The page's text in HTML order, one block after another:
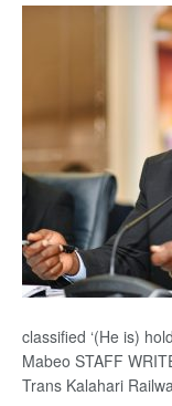
classified ‘(He is)
Mabeo STAFF
Trans Kalahari